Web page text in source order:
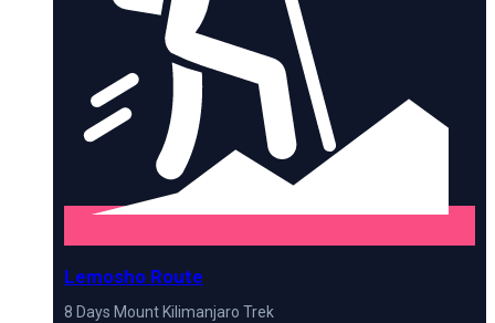
Lemosho Route
8 Days Mount Kilimanjaro Trek